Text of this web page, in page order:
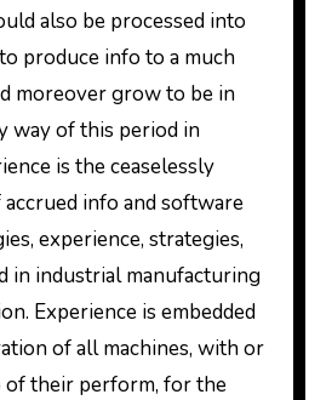
also be processed into
produce info to a much
moreover grow to be in
way of this period in
is the ceaselessly
info and software
experience, strategies,
in industrial manufacturing
Experience is embedded
of all machines, with or
their perform, for the